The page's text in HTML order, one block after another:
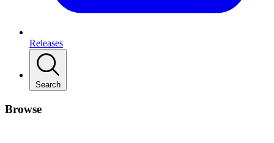
Releases
Search
Browse